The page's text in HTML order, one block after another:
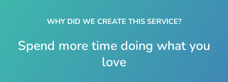
WHY DID WE CREATE THIS SERVICE?
Spend more time doing what you
love